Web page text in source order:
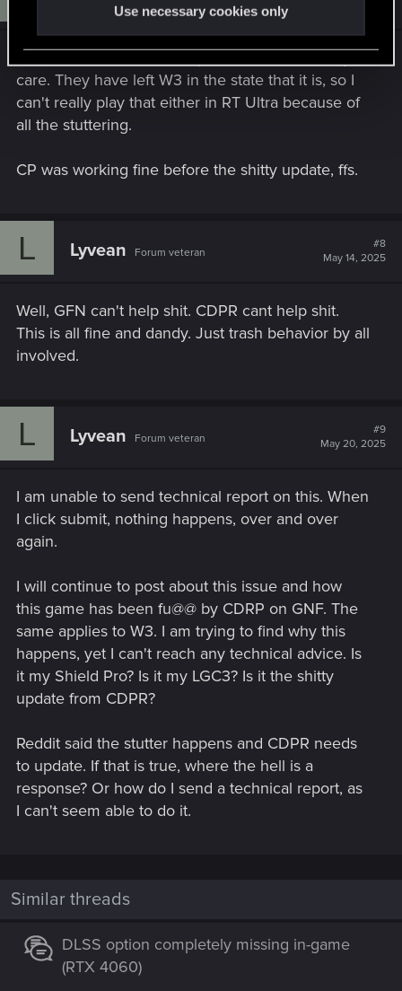
Use necessary cookies only
care. They have left W3 in the state that it is, so I
can't really play that either in RT Ultra because of
all the stuttering.
CP was working fine before the shitty update, ffs.
L Lyvean Forum veteran
#8
May 14, 2025
Well, GFN can't help shit. CDPR cant help shit.
This is all fine and dandy. Just trash behavior by all
involved.
L Lyvean Forum veteran
#9
May 20, 2025
I am unable to send technical report on this. When
I click submit, nothing happens, over and over
again.
I will continue to post about this issue and how
this game has been fu@@ by CDRP on GNF. The
same applies to W3. I am trying to find why this
happens, yet I can't reach any technical advice. Is
it my Shield Pro? Is it my LGC3? Is it the shitty
update from CDPR?
Reddit said the stutter happens and CDPR needs
to update. If that is true, where the hell is a
response? Or how do I send a technical report, as
I can't seem able to do it.
Similar threads
DLSS option completely missing in-game
(RTX 4060)